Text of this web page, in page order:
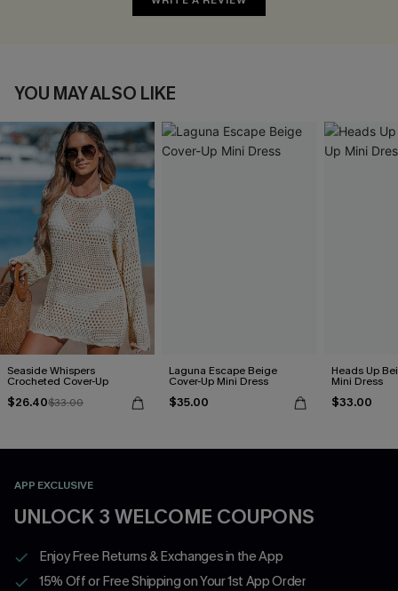
YOU MAY ALSO LIKE
Seaside Whispers
Crocheted Cover-Up
$26.40$33.00
Laguna Escape Beige
Cover-Up Mini Dress
$35.00
Heads Up
Mini Dress
$33.00
APP EXCLUSIVE
UNLOCK 3 WELCOME COUPONS
Enjoy Free Returns & Exchanges in the App
15% Off or Free Shipping on Your 1st App Order